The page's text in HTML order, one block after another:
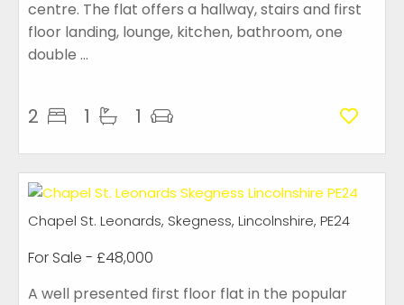
centre. The flat offers a hallway, stairs and first
floor landing, lounge, kitchen, bathroom, one
double ...
2 1 1
Chapel St. Leonards, Skegness, Lincolnshire, PE24
For Sale - £48,000
A well presented first floor flat in the popular